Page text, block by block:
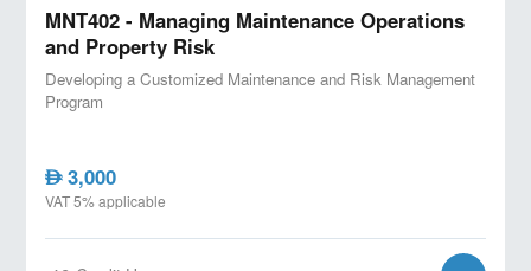
MNT402 - Managing Maintenance Operations
and Property Risk
Developing a Customized Maintenance and Risk Management
Program
AED3,000
VAT 5% applicable